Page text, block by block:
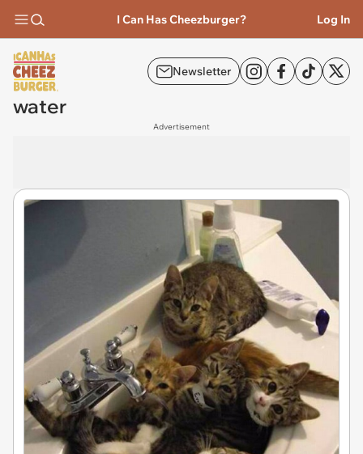
I Can Has Cheezburger? Log In
Newsletter
water
Advertisement